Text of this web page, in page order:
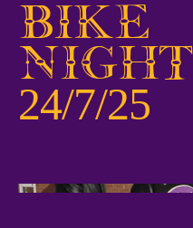
Bike
Night
24/7/25